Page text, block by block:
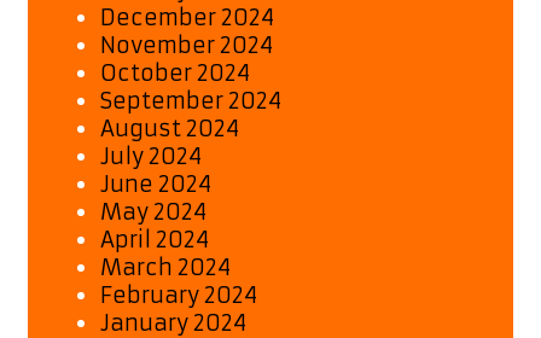
December 2024
November 2024
October 2024
September 2024
August 2024
July 2024
June 2024
May 2024
April 2024
March 2024
February 2024
January 2024